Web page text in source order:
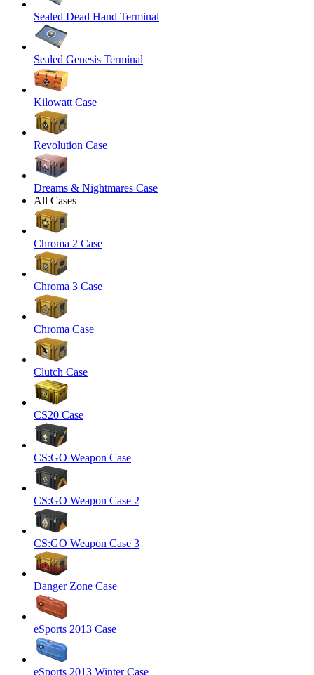
Sealed Dead Hand Terminal
Sealed Genesis Terminal
Kilowatt Case
Revolution Case
Dreams & Nightmares Case
All Cases
Chroma 2 Case
Chroma 3 Case
Chroma Case
Clutch Case
CS20 Case
CS:GO Weapon Case
CS:GO Weapon Case 2
CS:GO Weapon Case 3
Danger Zone Case
eSports 2013 Case
eSports 2013 Winter Case